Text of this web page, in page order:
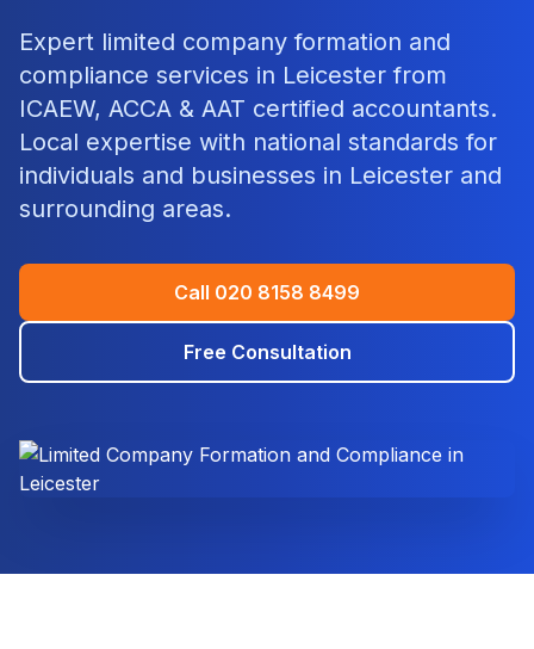
Expert limited company formation and
compliance services in Leicester from
ICAEW, ACCA & AAT certified accountants.
Local expertise with national standards for
individuals and businesses in Leicester and
surrounding areas.
Call 020 8158 8499
Free Consultation